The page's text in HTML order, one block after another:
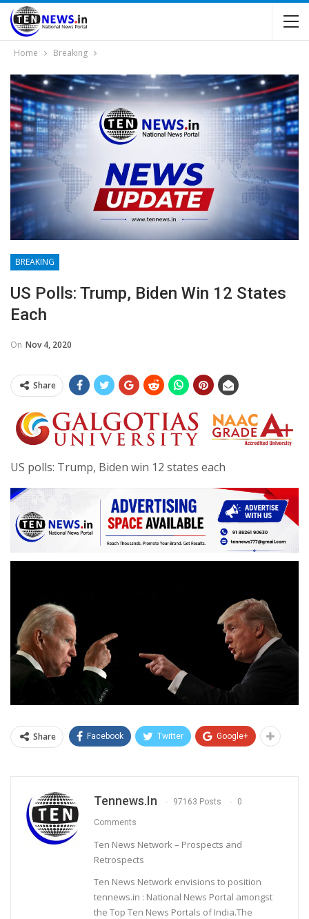
Home Breaking
BREAKING
US Polls: Trump, Biden Win 12 States
Each
On Nov 4, 2020
Share
US polls: Trump, Biden win 12 states each
Share Facebook Twitter Google+
Tennews.in 97163 Posts 0
Comments
Ten News Network – Prospects and
Retrospects
Ten News Network envisions to position
tennews.in : National News Portal amongst
the Top Ten News Portals of India.The